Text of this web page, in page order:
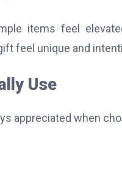
items feel
feel unique and
Use
appreciated when